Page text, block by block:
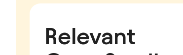
Relevant